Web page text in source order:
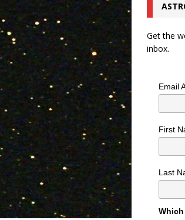
Get the
inbox.
Email
First
Last